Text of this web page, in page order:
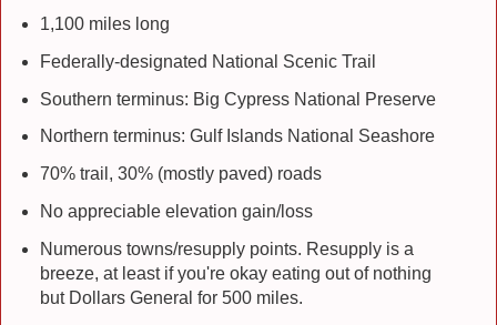
1,100 miles long
Federally-designated National Scenic Trail
Southern terminus: Big Cypress National Preserve
Northern terminus: Gulf Islands National Seashore
70% trail, 30% (mostly paved) roads
No appreciable elevation gain/loss
Numerous towns/resupply points. Resupply is a
breeze, at least if you're okay eating out of nothing
but Dollars General for 500 miles.